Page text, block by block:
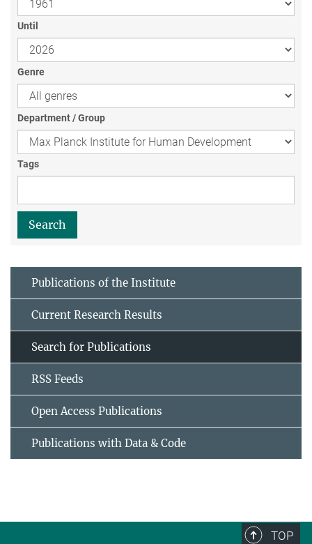
Until
Genre
Department / Group
Tags
Publications of the Institute
Current Research Results
Search for Publications
RSS Feeds
Open Access Publications
Publications with Data & Code
TOP